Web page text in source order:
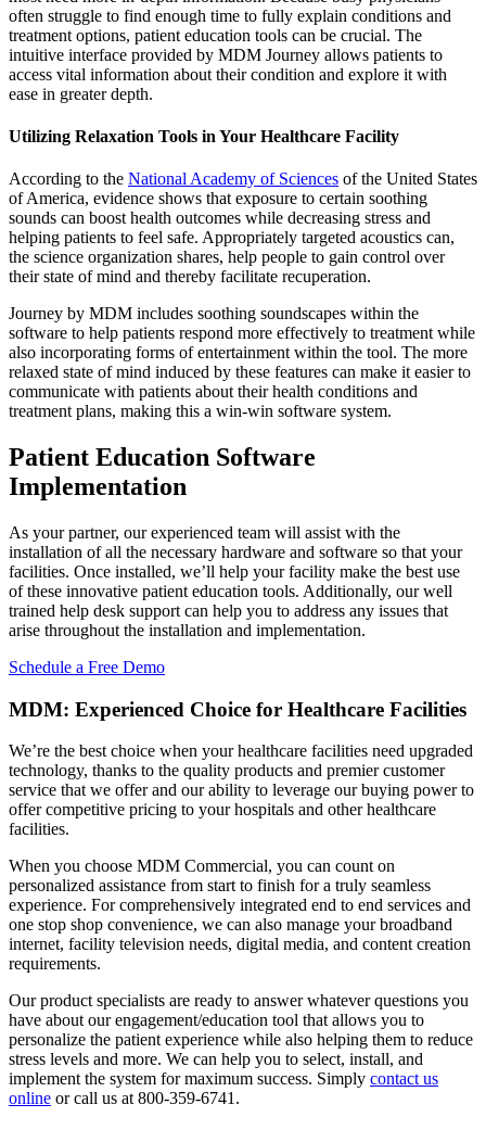
often struggle to find enough time to fully explain conditions and
treatment options, patient education tools can be crucial. The
intuitive interface provided by MDM Journey allows patients to
access vital information about their condition and explore it with
ease in greater depth.
Utilizing Relaxation Tools in Your Healthcare Facility
According to the National Academy of Sciences of the United States
of America, evidence shows that exposure to certain soothing
sounds can boost health outcomes while decreasing stress and
helping patients to feel safe. Appropriately targeted acoustics can,
the science organization shares, help people to gain control over
their state of mind and thereby facilitate recuperation.
Journey by MDM includes soothing soundscapes within the
software to help patients respond more effectively to treatment while
also incorporating forms of entertainment within the tool. The more
relaxed state of mind induced by these features can make it easier to
communicate with patients about their health conditions and
treatment plans, making this a win-win software system.
Patient Education Software
Implementation
As your partner, our experienced team will assist with the
installation of all the necessary hardware and software so that your
facilities. Once installed, we’ll help your facility make the best use
of these innovative patient education tools. Additionally, our well
trained help desk support can help you to address any issues that
arise throughout the installation and implementation.
Schedule a Free Demo
MDM: Experienced Choice for Healthcare Facilities
We’re the best choice when your healthcare facilities need upgraded
technology, thanks to the quality products and premier customer
service that we offer and our ability to leverage our buying power to
offer competitive pricing to your hospitals and other healthcare
facilities.
When you choose MDM Commercial, you can count on
personalized assistance from start to finish for a truly seamless
experience. For comprehensively integrated end to end services and
one stop shop convenience, we can also manage your broadband
internet, facility television needs, digital media, and content creation
requirements.
Our product specialists are ready to answer whatever questions you
have about our engagement/education tool that allows you to
personalize the patient experience while also helping them to reduce
stress levels and more. We can help you to select, install, and
implement the system for maximum success. Simply contact us
online or call us at 800-359-6741.